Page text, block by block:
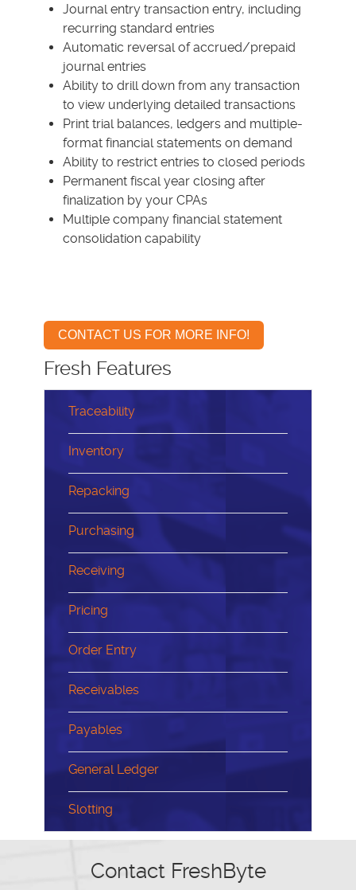
Journal entry transaction entry, including
recurring standard entries
Automatic reversal of accrued/prepaid
journal entries
Ability to drill down from any transaction
to view underlying detailed transactions
Print trial balances, ledgers and multiple-
format financial statements on demand
Ability to restrict entries to closed periods
Permanent fiscal year closing after
finalization by your CPAs
Multiple company financial statement
consolidation capability
CONTACT US FOR MORE INFO!
Fresh Features
Traceability
Inventory
Repacking
Purchasing
Receiving
Pricing
Order Entry
Receivables
Payables
General Ledger
Slotting
Contact FreshByte